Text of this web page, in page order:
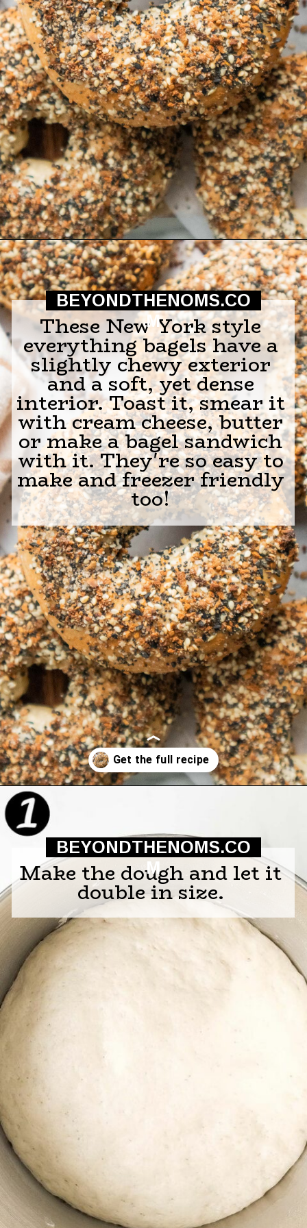
Opening https://beyondthenoms.com/easy-homemade-everything-bagels/?utm_source=discover&utm_medium=organic&utm_campaign=web_story
These New York style
everything bagels have a
slightly chewy exterior
and a soft, yet dense
interior. Toast it, smear it
with cream cheese, butter
or make a bagel sandwich
with it. They're so easy to
make and freezer friendly
too!
BEYONDTHENOMS.CO
M
Opening
Make the dough and let it
double in size.
BEYONDTHENOMS.CO
M